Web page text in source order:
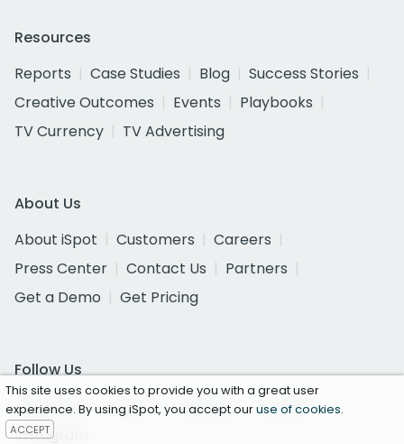
Resources
Reports
Case Studies Blog
Success Stories
Creative Outcomes
Events
Playbooks
TV Currency
TV Advertising
About Us
About iSpot
Customers
Careers
Press Center
Contact Us
Partners
Get a Demo
Get Pricing
Follow Us
Facebook
Twitter YouTube
LinkedIn
Instagram
This site uses cookies to provide you with a great user
experience. By using iSpot, you accept ouruse of cookies.
ACCEPT